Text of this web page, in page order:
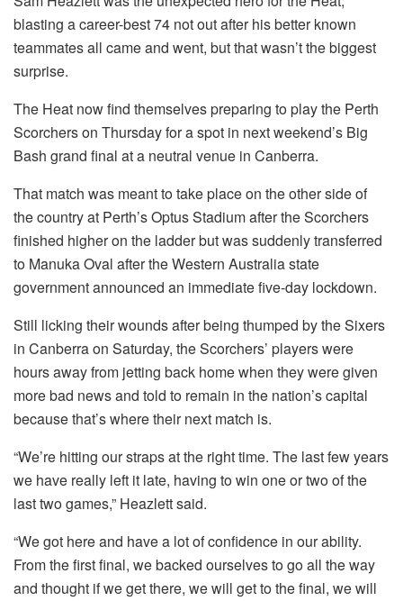
blasting a career-best 74 not out after his better known
teammates all came and went, but that wasn’t the biggest
surprise.
The Heat now find themselves preparing to play the Perth
Scorchers on Thursday for a spot in next weekend’s Big
Bash grand final at a neutral venue in Canberra.
That match was meant to take place on the other side of
the country at Perth’s Optus Stadium after the Scorchers
finished higher on the ladder but was suddenly transferred
to Manuka Oval after the Western Australia state
government announced an immediate five-day lockdown.
Still licking their wounds after being thumped by the Sixers
in Canberra on Saturday, the Scorchers’ players were
hours away from jetting back home when they were given
more bad news and told to remain in the nation’s capital
because that’s where their next match is.
“We’re hitting our straps at the right time. The last few years
we have really left it late, having to win one or two of the
last two games,” Heazlett said.
“We got here and have a lot of confidence in our ability.
From the first final, we backed ourselves to go all the way
and thought if we get there, we will get to the final, we will